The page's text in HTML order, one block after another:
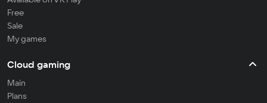
Free
Sale
My games
Cloud gaming
Main
Plans